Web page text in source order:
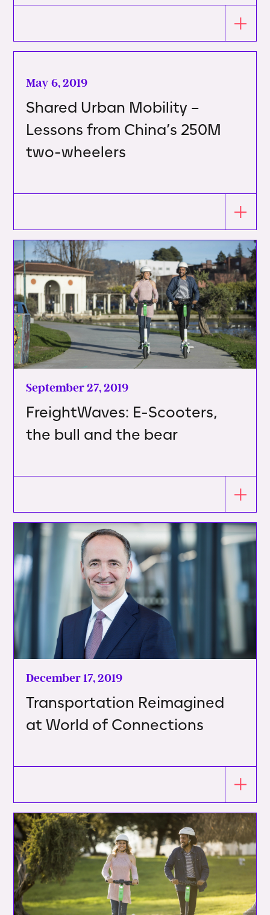
May 6, 2019
Shared Urban Mobility –
Lessons from China’s 250M
two-wheelers
September 27, 2019
FreightWaves: E-Scooters,
the bull and the bear
December 17, 2019
Transportation Reimagined
at World of Connections